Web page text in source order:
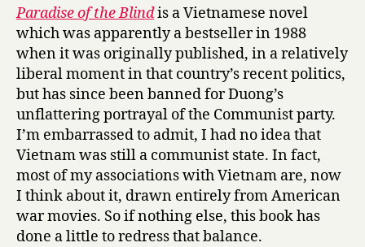
d
i
s
e
o
t
h
e
B
i
n
Paradise of the Blindis a Vietnamese novel
which was apparently a bestseller in 1988
when it was originally published, in a relatively
liberal moment in that country’s recent politics,
but has since been banned for Duong’s
unflattering portrayal of the Communist party.
I’m embarrassed to admit, I had no idea that
Vietnam was still a communist state. In fact,
most of my associations with Vietnam are, now
I think about it, drawn entirely from American
war movies. So if nothing else, this book has
done a little to redress that balance.